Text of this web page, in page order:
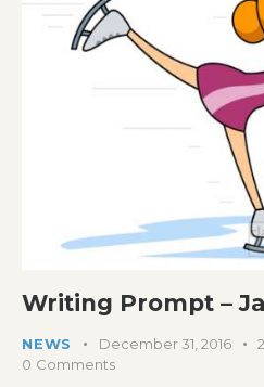
Writing Prompt –
NEWS December 31, 2016
0 Comments